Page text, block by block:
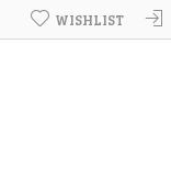
WISHLIST